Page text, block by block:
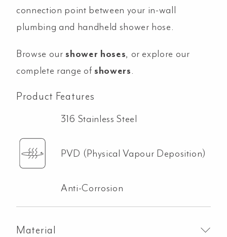
connection point between your in-wall
plumbing and handheld shower hose.
Browse ourshower hoses, or explore our
complete range of showers.
Product Features
316 Stainless Steel
PVD (Physical Vapour Deposition)
Anti-Corrosion
Material